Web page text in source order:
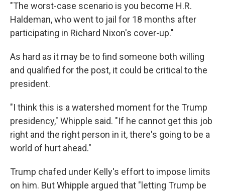
"The worst-case scenario is you become H.R.
Haldeman, who went to jail for 18 months after
participating in Richard Nixon's cover-up."
As hard as it may be to find someone both willing
and qualified for the post, it could be critical to the
president.
"I think this is a watershed moment for the Trump
presidency," Whipple said. "If he cannot get this job
right and the right person in it, there's going to be a
world of hurt ahead."
Trump chafed under Kelly's effort to impose limits
on him. But Whipple argued that "letting Trump be